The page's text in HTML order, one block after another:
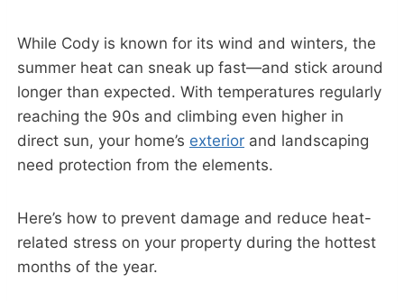
While Cody is known for its wind and winters, the
summer heat can sneak up fast—and stick around
longer than expected. With temperatures regularly
reaching the 90s and climbing even higher in
direct sun, your home’s exterior and landscaping
need protection from the elements.
Here’s how to prevent damage and reduce heat-
related stress on your property during the hottest
months of the year.